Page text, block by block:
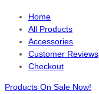
Home
All Products
Accessories
Customer Reviews
Checkout
Products On Sale Now!